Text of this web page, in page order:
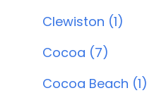
Clewiston (1)
Cocoa (7)
Cocoa Beach (1)